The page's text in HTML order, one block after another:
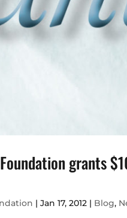
grants
|Jan 17, 2012 | Blog,